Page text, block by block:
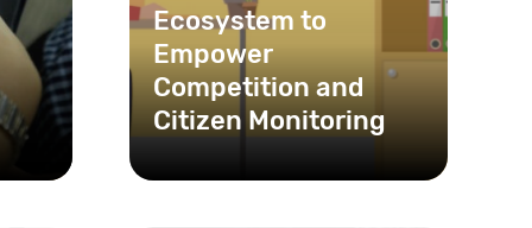
Ecosystem to
Empower
Competition and
Citizen Monitoring